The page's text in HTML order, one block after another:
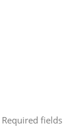
Required fields